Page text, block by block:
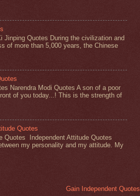
Jinping Quotes During the civilization and
of more than 5,000 years, the Chinese
Narendra Modi Quotes A son of a poor
of you today...! This is the strength of
Quotes
Quotes Independent Attitude Quotes
my personality and my attitude. My
Gain Independent Quotes